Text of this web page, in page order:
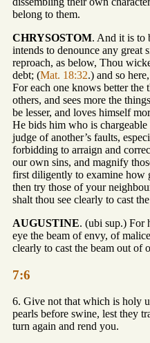
belong to them.
CHRYSOSTOM. And it is to
intends to denounce any great
reproach, as below, Thou
debt; (Mat. 18:32.) and so
For each one knows better
others, and sees more the
be lesser, and loves himself
He bids him who is
judge of another’s faults,
forbidding to arraign and
our own sins, and magnify
first diligently to examine how
then try those of your
shalt thou see clearly to cast
AUGUSTINE. (ubi sup.) For
eye the beam of envy, of
clearly to cast the beam out of
7:6
6. Give not that which is holy
pearls before swine, lest they
turn again and rend you.